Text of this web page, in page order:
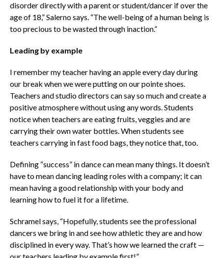
disorder directly with a parent or student/dancer if over the
age of 18,” Salerno says. “The well-being of a human being is
too precious to be wasted through inaction.”
Leading by example
I remember my teacher having an apple every day during
our break when we were putting on our pointe shoes.
Teachers and studio directors can say so much and create a
positive atmosphere without using any words. Students
notice when teachers are eating fruits, veggies and are
carrying their own water bottles. When students see
teachers carrying in fast food bags, they notice that, too.
Defining “success” in dance can mean many things. It doesn’t
have to mean dancing leading roles with a company; it can
mean having a good relationship with your body and
learning how to fuel it for a lifetime.
Schramel says, “Hopefully, students see the professional
dancers we bring in and see how athletic they are and how
disciplined in every way. That’s how we learned the craft —